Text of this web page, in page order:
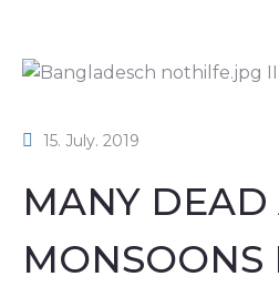
15. July. 2019
MANY DEAD
MONSOONS